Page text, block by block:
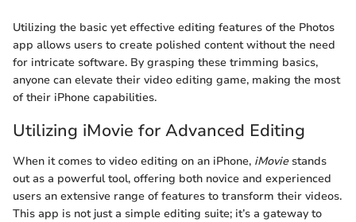
Utilizing the basic yet effective editing features of the Photos
app allows users to create polished content without the need
for intricate software. By grasping these trimming basics,
anyone can elevate their video editing game, making the most
of their iPhone capabilities.
Utilizing iMovie for Advanced Editing
When it comes to video editing on an iPhone, iMoviestands
out as a powerful tool, offering both novice and experienced
users an extensive range of features to transform their videos.
This app is not just a simple editing suite; it’s a gateway to